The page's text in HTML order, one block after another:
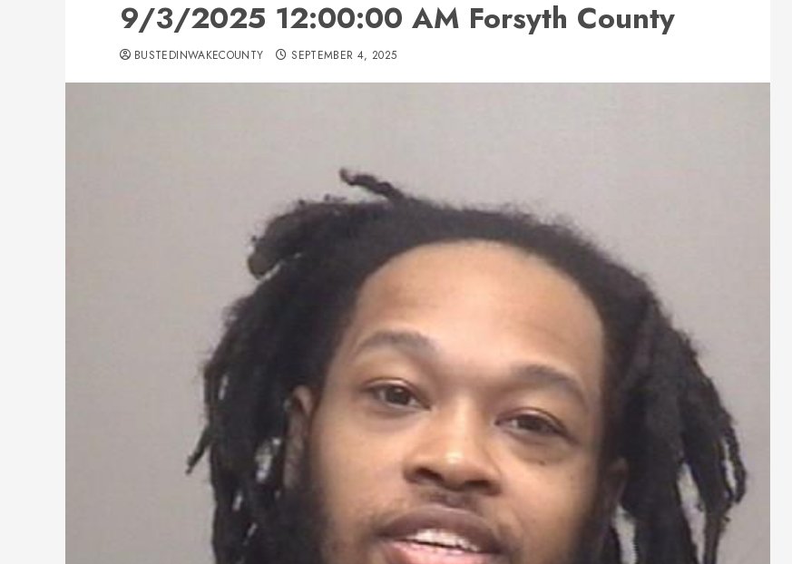
9/3/2025 12:00:00 AM Forsyth County
BUSTEDINWAKECOUNTY SEPTEMBER 4, 2025